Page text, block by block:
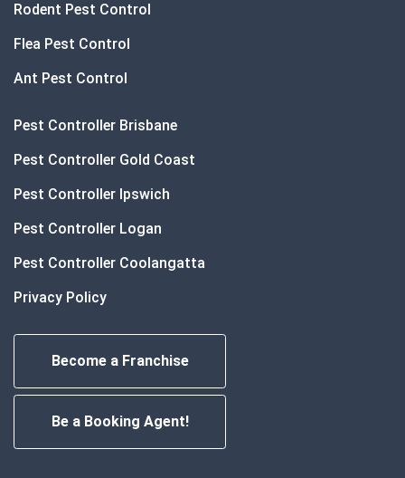
Rodent Pest Control
Flea Pest Control
Ant Pest Control
Pest Controller Brisbane
Pest Controller Gold Coast
Pest Controller Ipswich
Pest Controller Logan
Pest Controller Coolangatta
Privacy Policy
Become a Franchise
Be a Booking Agent!